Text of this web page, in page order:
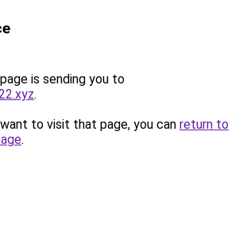
is sending you to
.
to visit that page, you can return to
.